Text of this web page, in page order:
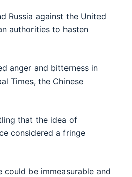
Russia against the United
authorities to hasten
anger and bitterness in
Times, the Chinese
that the idea of
considered a fringe
be immeasurable and